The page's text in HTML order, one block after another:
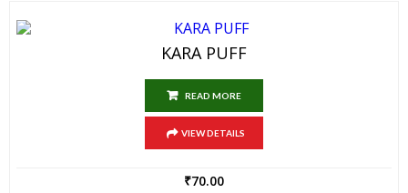
KARA PUFF
READ MORE
VIEW DETAILS
₹70.00